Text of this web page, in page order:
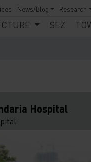
News/Blog Research
SEZ
Hospital